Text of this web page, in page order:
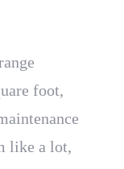
foot,
like a lot,